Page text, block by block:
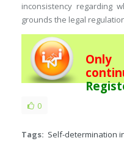
inconsistency regarding
grounds the legal
0
Tags: Self-determination